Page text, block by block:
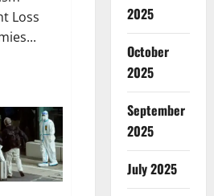
Loss
2025
October
2025
September
2025
July 2025